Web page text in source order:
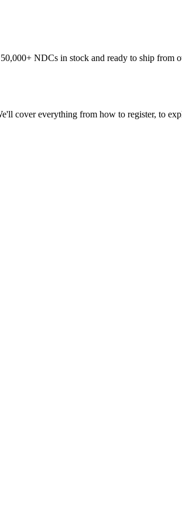
NDCs in stock and ready to ship from
cover everything from how to register, to